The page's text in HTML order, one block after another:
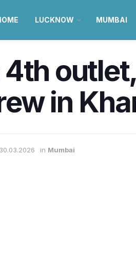
LUCKNOW MUMBAI
in
30.03.2026 in Mumbai